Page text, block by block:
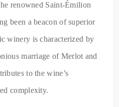
renowned Saint-Émilion
been a beacon of superior
winery is characterized by
marriage of Merlot and
to the wine’s
complexity.